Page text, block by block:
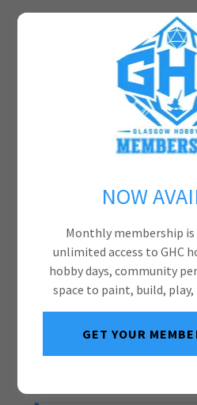
NOW
Monthly membership is
unlimited access to GHC
hobby days, community
space to paint, build,
GET YOUR